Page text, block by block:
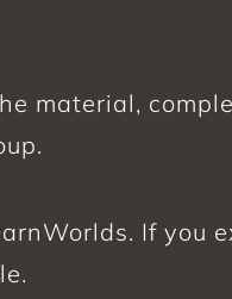
material,
If you